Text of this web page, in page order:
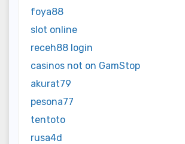
foya88
slot online
receh88 login
casinos not on GamStop
akurat79
pesona77
tentoto
rusa4d